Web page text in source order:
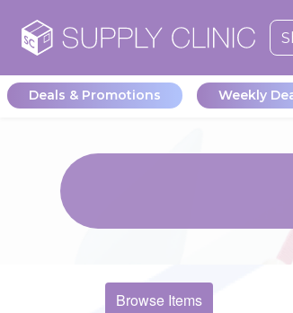
Deals & Promotions Weekly
Browse Items